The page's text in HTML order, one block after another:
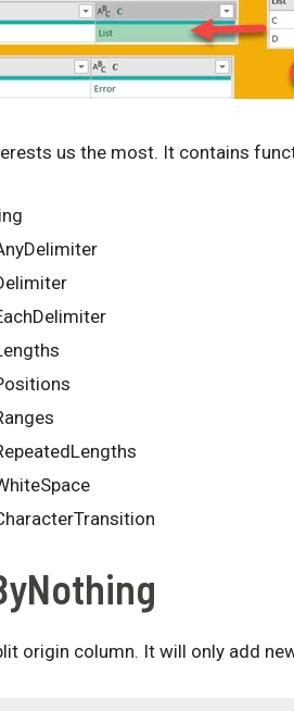
us the most. It contains
origin column. It will only add